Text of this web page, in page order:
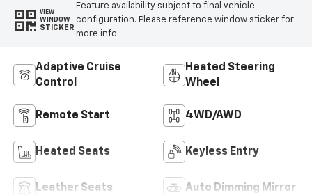
VIEW
WINDOW
STICKER
Feature availability subject to final vehicle
configuration. Please reference window sticker for
more info.
Adaptive Cruise
Control
Heated Steering
Wheel
Remote Start 4WD/AWD
Heated Seats Keyless Entry
Leather Seats Auto Dimming Mirror